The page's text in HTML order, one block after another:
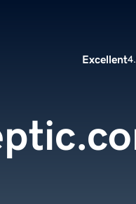
Excellent